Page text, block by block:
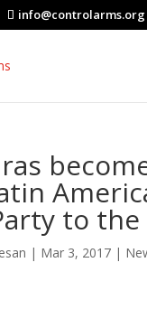
info@controlarms.org
to the
| Mar 3, 2017|